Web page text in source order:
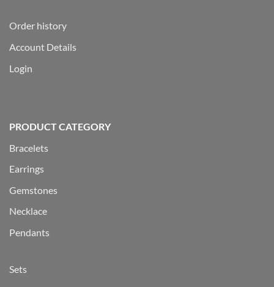
Order history
Account Details
Login
PRODUCT CATEGORY
Bracelets
Earrings
Gemstones
Necklace
Pendants
Sets